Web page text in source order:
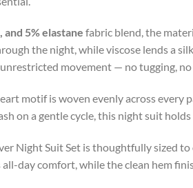
5% elastane fabric blend, the
the night, while viscose lends a
movement — no tugging,
motif is woven evenly across every
on a gentle cycle, this night suit
Night Suit Set is thoughtfully sized
day comfort, while the clean hem